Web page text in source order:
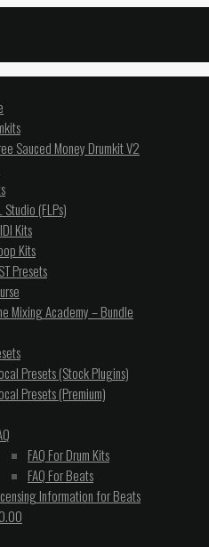
Sauced Money Drumkit V2
Studio (FLPs)
Kits
Kits
Presets
Mixing Academy – Bundle
Presets (Stock Plugins)
Presets (Premium)
FAQ For Drum Kits
FAQ For Beats
Information for Beats